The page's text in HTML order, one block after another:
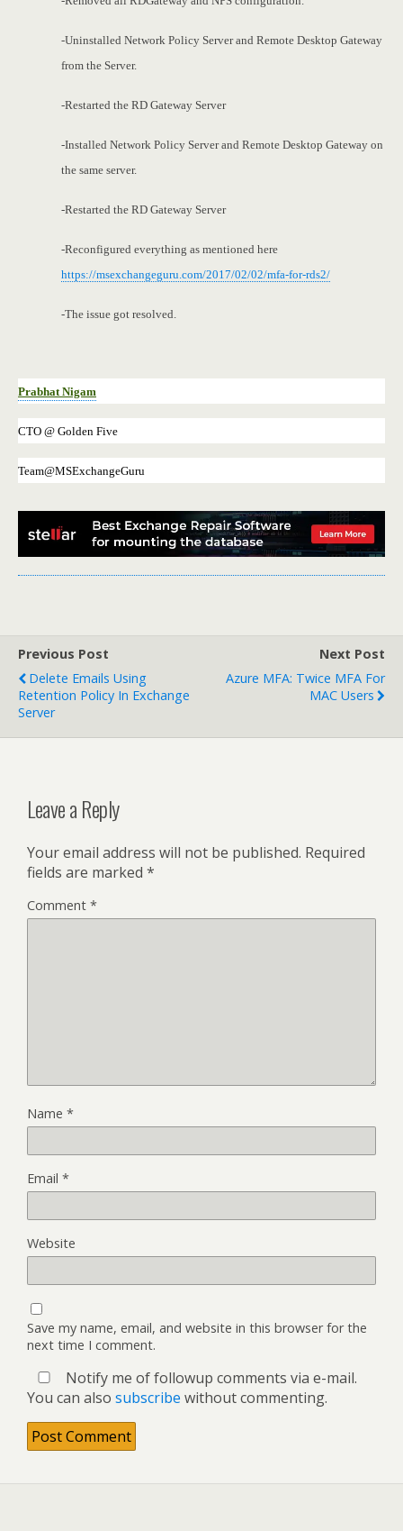
-Uninstalled Network Policy Server and Remote Desktop Gateway
from the Server.
-Restarted the RD Gateway Server
-Installed Network Policy Server and Remote Desktop Gateway on
the same server.
-Restarted the RD Gateway Server
-Reconfigured everything as mentioned here
https://msexchangeguru.com/2017/02/02/mfa-for-rds2/
-The issue got resolved.
Prabhat Nigam
CTO @ Golden Five
Team@MSExchangeGuru
Previous Post
Delete Emails Using
Retention Policy In Exchange
Server
Next Post
Azure MFA: Twice MFA For
MAC Users
Leave a Reply
Your email address will not be published. Required
fields are marked *
Comment *
Name *
Email *
Website
Save my name, email, and website in this browser for the
next time I comment.
Notify me of followup comments via e-mail.
You can also subscribe without commenting.